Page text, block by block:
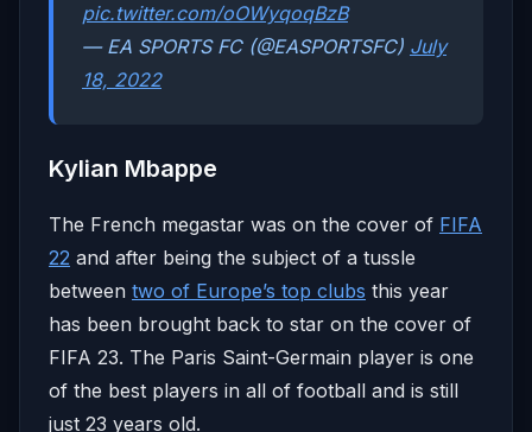
pic.twitter.com/oOWyqoqBzB
— EA SPORTS FC (@EASPORTSFC) July
18, 2022
Kylian Mbappe
The French megastar was on the cover of FIFA
22 and after being the subject of a tussle
between two of Europe’s top clubs this year
has been brought back to star on the cover of
FIFA 23. The Paris Saint-Germain player is one
of the best players in all of football and is still
just 23 years old.